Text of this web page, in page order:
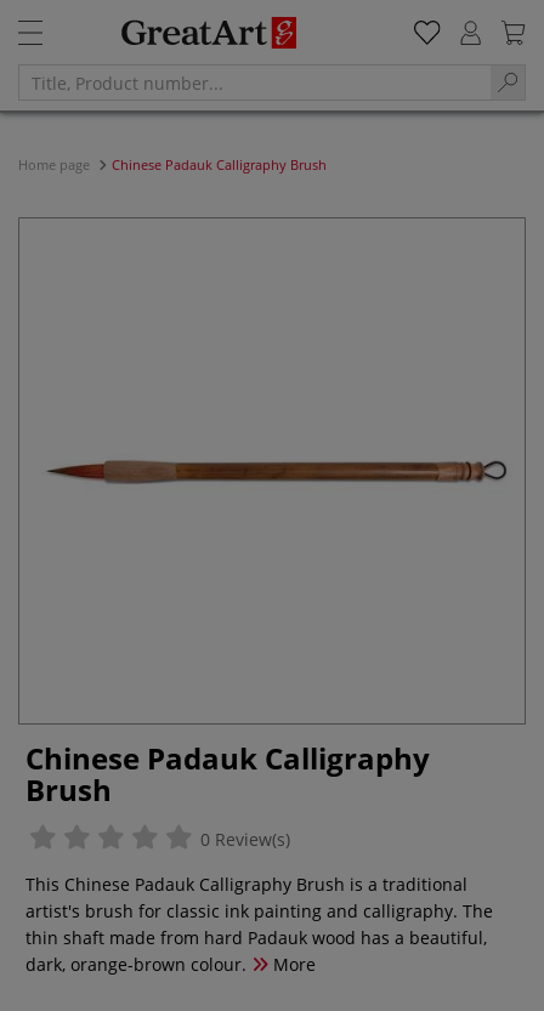
Home page Chinese Padauk Calligraphy Brush
Chinese Padauk Calligraphy
Brush
0 Review(s)
This Chinese Padauk Calligraphy Brush is a traditional
artist's brush for classic ink painting and calligraphy. The
thin shaft made from hard Padauk wood has a beautiful,
dark, orange-brown colour.
More